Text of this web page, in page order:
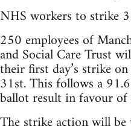
NHS workers to strike
250 employees of
and Social Care Trust
their first day’s strike
31st. This follows a
ballot result in favour